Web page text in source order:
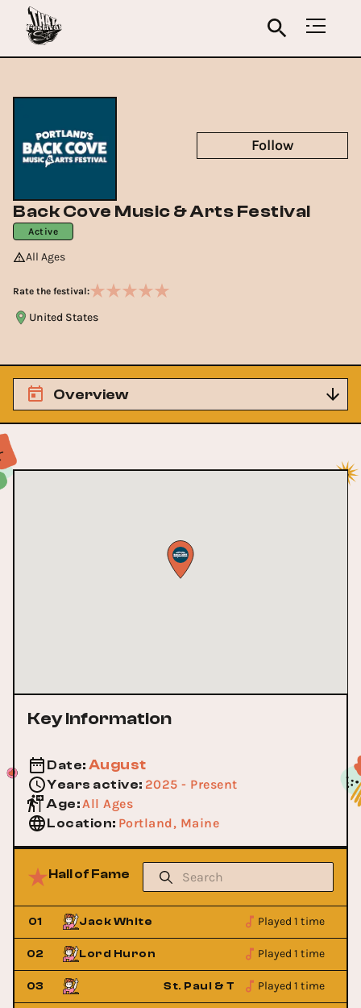
Back Cove Music & Arts Festival
Active
All Ages
Rate the festival:
United States
Follow
Overview
Key Information
Date: August
Years active: 2025 - Present
Age:All Ages
Location: Portland, Maine
Hall of Fame
01 Jack White Played 1 time
02 Lord Huron Played 1 time
03 St. Paul & The Broken Bones
Played 1 time